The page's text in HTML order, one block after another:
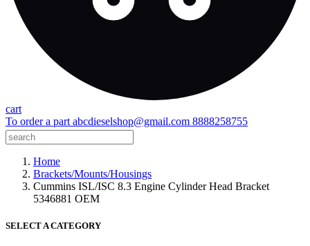
cart
To order a part abcdieselshop@gmail.com 8888258755
Home
Brackets/Mounts/Housings
Cummins ISL/ISC 8.3 Engine Cylinder Head Bracket
5346881 OEM
SELECT A CATEGORY